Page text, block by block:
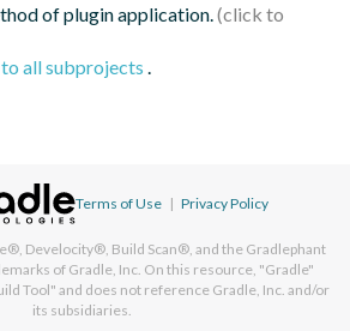
of plugin application.
all subprojects .
Terms of Use | Privacy Policy
Develocity®, Build Scan®, and the Gradlephant
of Gradle, Inc. On this resource, "Gradle"
Tool" and does not reference Gradle, Inc. and/or
its subsidiaries.